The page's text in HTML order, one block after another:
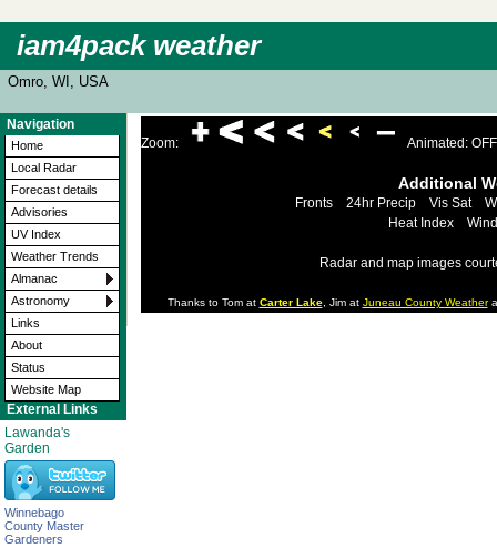
iam4pack weather
Omro, WI, USA
Navigation
Home
Local Radar
Forecast details
Advisories
UV Index
Weather Trends
Almanac
Astronomy
Links
About
Status
Website Map
External Links
Lawanda's
Garden
Winnebago
County Master
Gardeners
Zoom: Animated: OFF
Additional
Fronts 24hr Precip Vis Sat
Heat Index
Radar and map images
Thanks to Tom at Carter Lake, Jim at Juneau County Weather